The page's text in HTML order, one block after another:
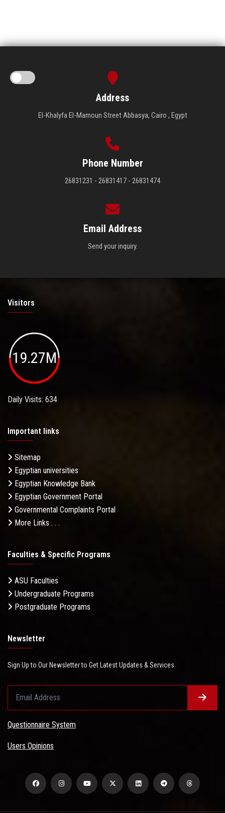
Address
El-Khalyfa El-Mamoun Street Abbasya, Cairo , Egypt
Phone Number
26831231 - 26831417 - 26831474
Email Address
Send your inquiry.
Visitors
19.27M
Daily Visits: 634
Important links
Sitemap
Egyptian universities
Egyptian Knowledge Bank
Egyptian Government Portal
Governmental Complaints Portal
More Links . . .
Faculties & Specific Programs
ASU Faculties
Undergraduate Programs
Postgraduate Programs
Newsletter
Sign Up to Our Newsletter to Get Latest Updates & Services
Questionnaire System
Users Opinions